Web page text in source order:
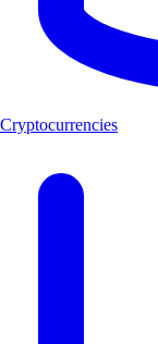
Cryptocurrencies